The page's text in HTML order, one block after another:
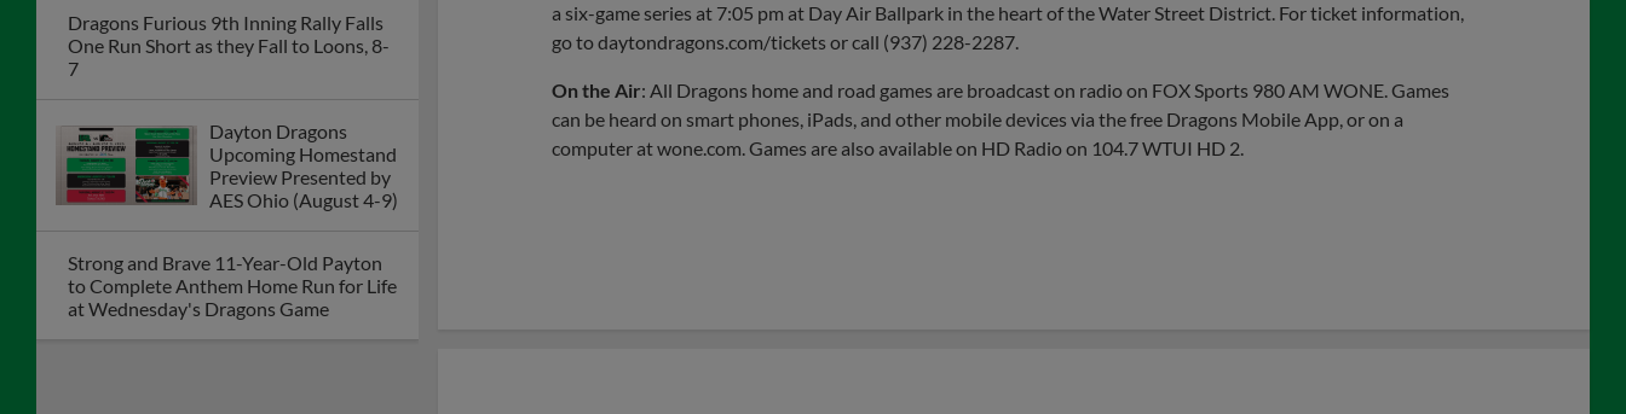
Dragons Furious 9th Inning Rally Falls
One Run Short as they Fall to Loons, 8-
7
Dayton Dragons
Upcoming Homestand
Preview Presented by
AES Ohio (August 4-9)
Strong and Brave 11-Year-Old Payton
to Complete Anthem Home Run for Life
at Wednesday's Dragons Game
a six-game series at 7:05 pm at Day Air Ballpark in the heart of the Water Street District. For ticket information,
go to daytondragons.com/tickets or call (937) 228-2287.
On the Air: All Dragons home and road games are broadcast on radio on FOX Sports 980 AM WONE. Games
can be heard on smart phones, iPads, and other mobile devices via the free Dragons Mobile App, or on a
computer at wone.com. Games are also available on HD Radio on 104.7 WTUI HD 2.